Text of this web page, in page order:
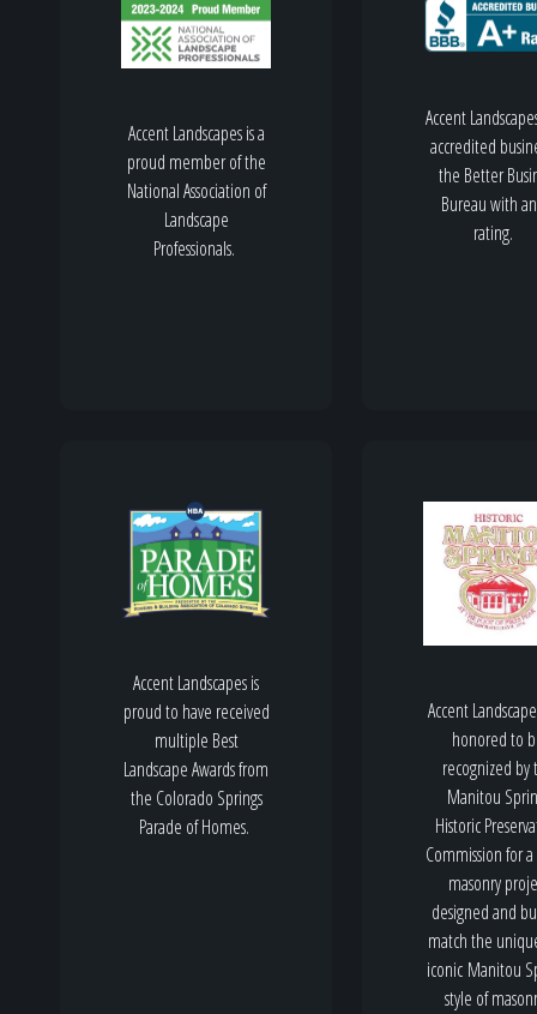
Accent Landscapes is a
proud member of the
National Association of
Landscape
Professionals.
Accent
accredited
the Better
Bureau with
rating.
Accent Landscapes is
proud to have received
multiple Best
Landscape Awards from
the Colorado Springs
Parade of Homes.
Accent
honored to
recognized by
Manitou
Historic
Commission for
masonry
designed and
match the
iconic Manitou
style of